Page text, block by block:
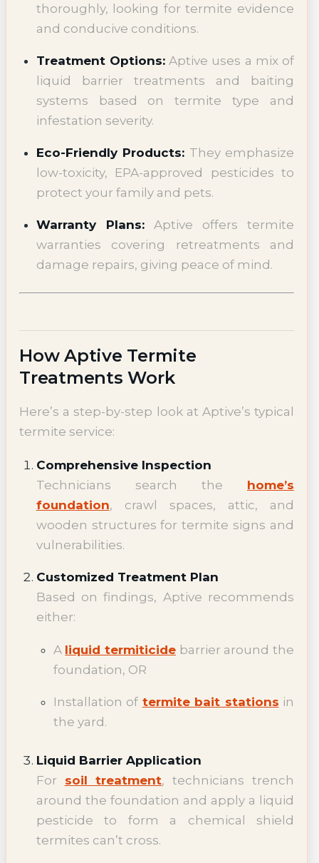
thoroughly, looking for termite evidence
and conducive conditions.
Treatment Options: Aptive uses a mix of
liquid barrier treatments and baiting
systems based on termite type and
infestation severity.
Eco-Friendly Products: They emphasize
low-toxicity, EPA-approved pesticides to
protect your family and pets.
Warranty Plans:Aptive offers termite
warranties covering retreatments and
damage repairs, giving peace of mind.
How Aptive Termite
Treatments Work
Here’s a step-by-step look at Aptive’s typical
termite service:
Comprehensive Inspection
Technicians search the home’s
foundation, crawl spaces, attic, and
wooden structures for termite signs and
vulnerabilities.
Customized Treatment Plan
Based on findings, Aptive recommends
either:
A liquid termiticidebarrier around the
foundation, OR
Installation of termite bait stations in
the yard.
Liquid Barrier Application
For soil treatment, technicians trench
around the foundation and apply a liquid
pesticide to form a chemical shield
termites can’t cross.